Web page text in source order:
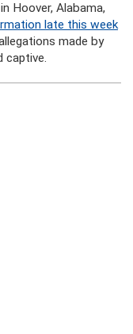
Hoover, Alabama,
late this week
made by
captive.